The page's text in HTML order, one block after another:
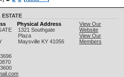
Physical Address
1321 Southgate
Plaza
Maysville KY 41056
View Our
Website
View Our
Members